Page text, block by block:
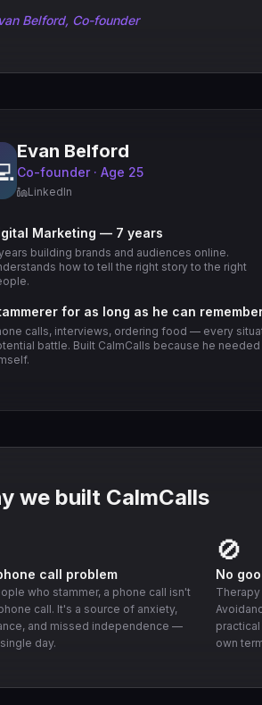
Belford, Co-founder
Evan Belford
Co-founder · Age 25
LinkedIn
Marketing — 7 years
building brands and audiences online.
how to tell the right story to the right
for as long as he can
calls, interviews, ordering food — every
battle. Built CalmCalls because he needed
we built CalmCalls
call problem
who stammer, a phone call isn't
call. It's a source of anxiety,
and missed independence —
day.
🚫
No
own